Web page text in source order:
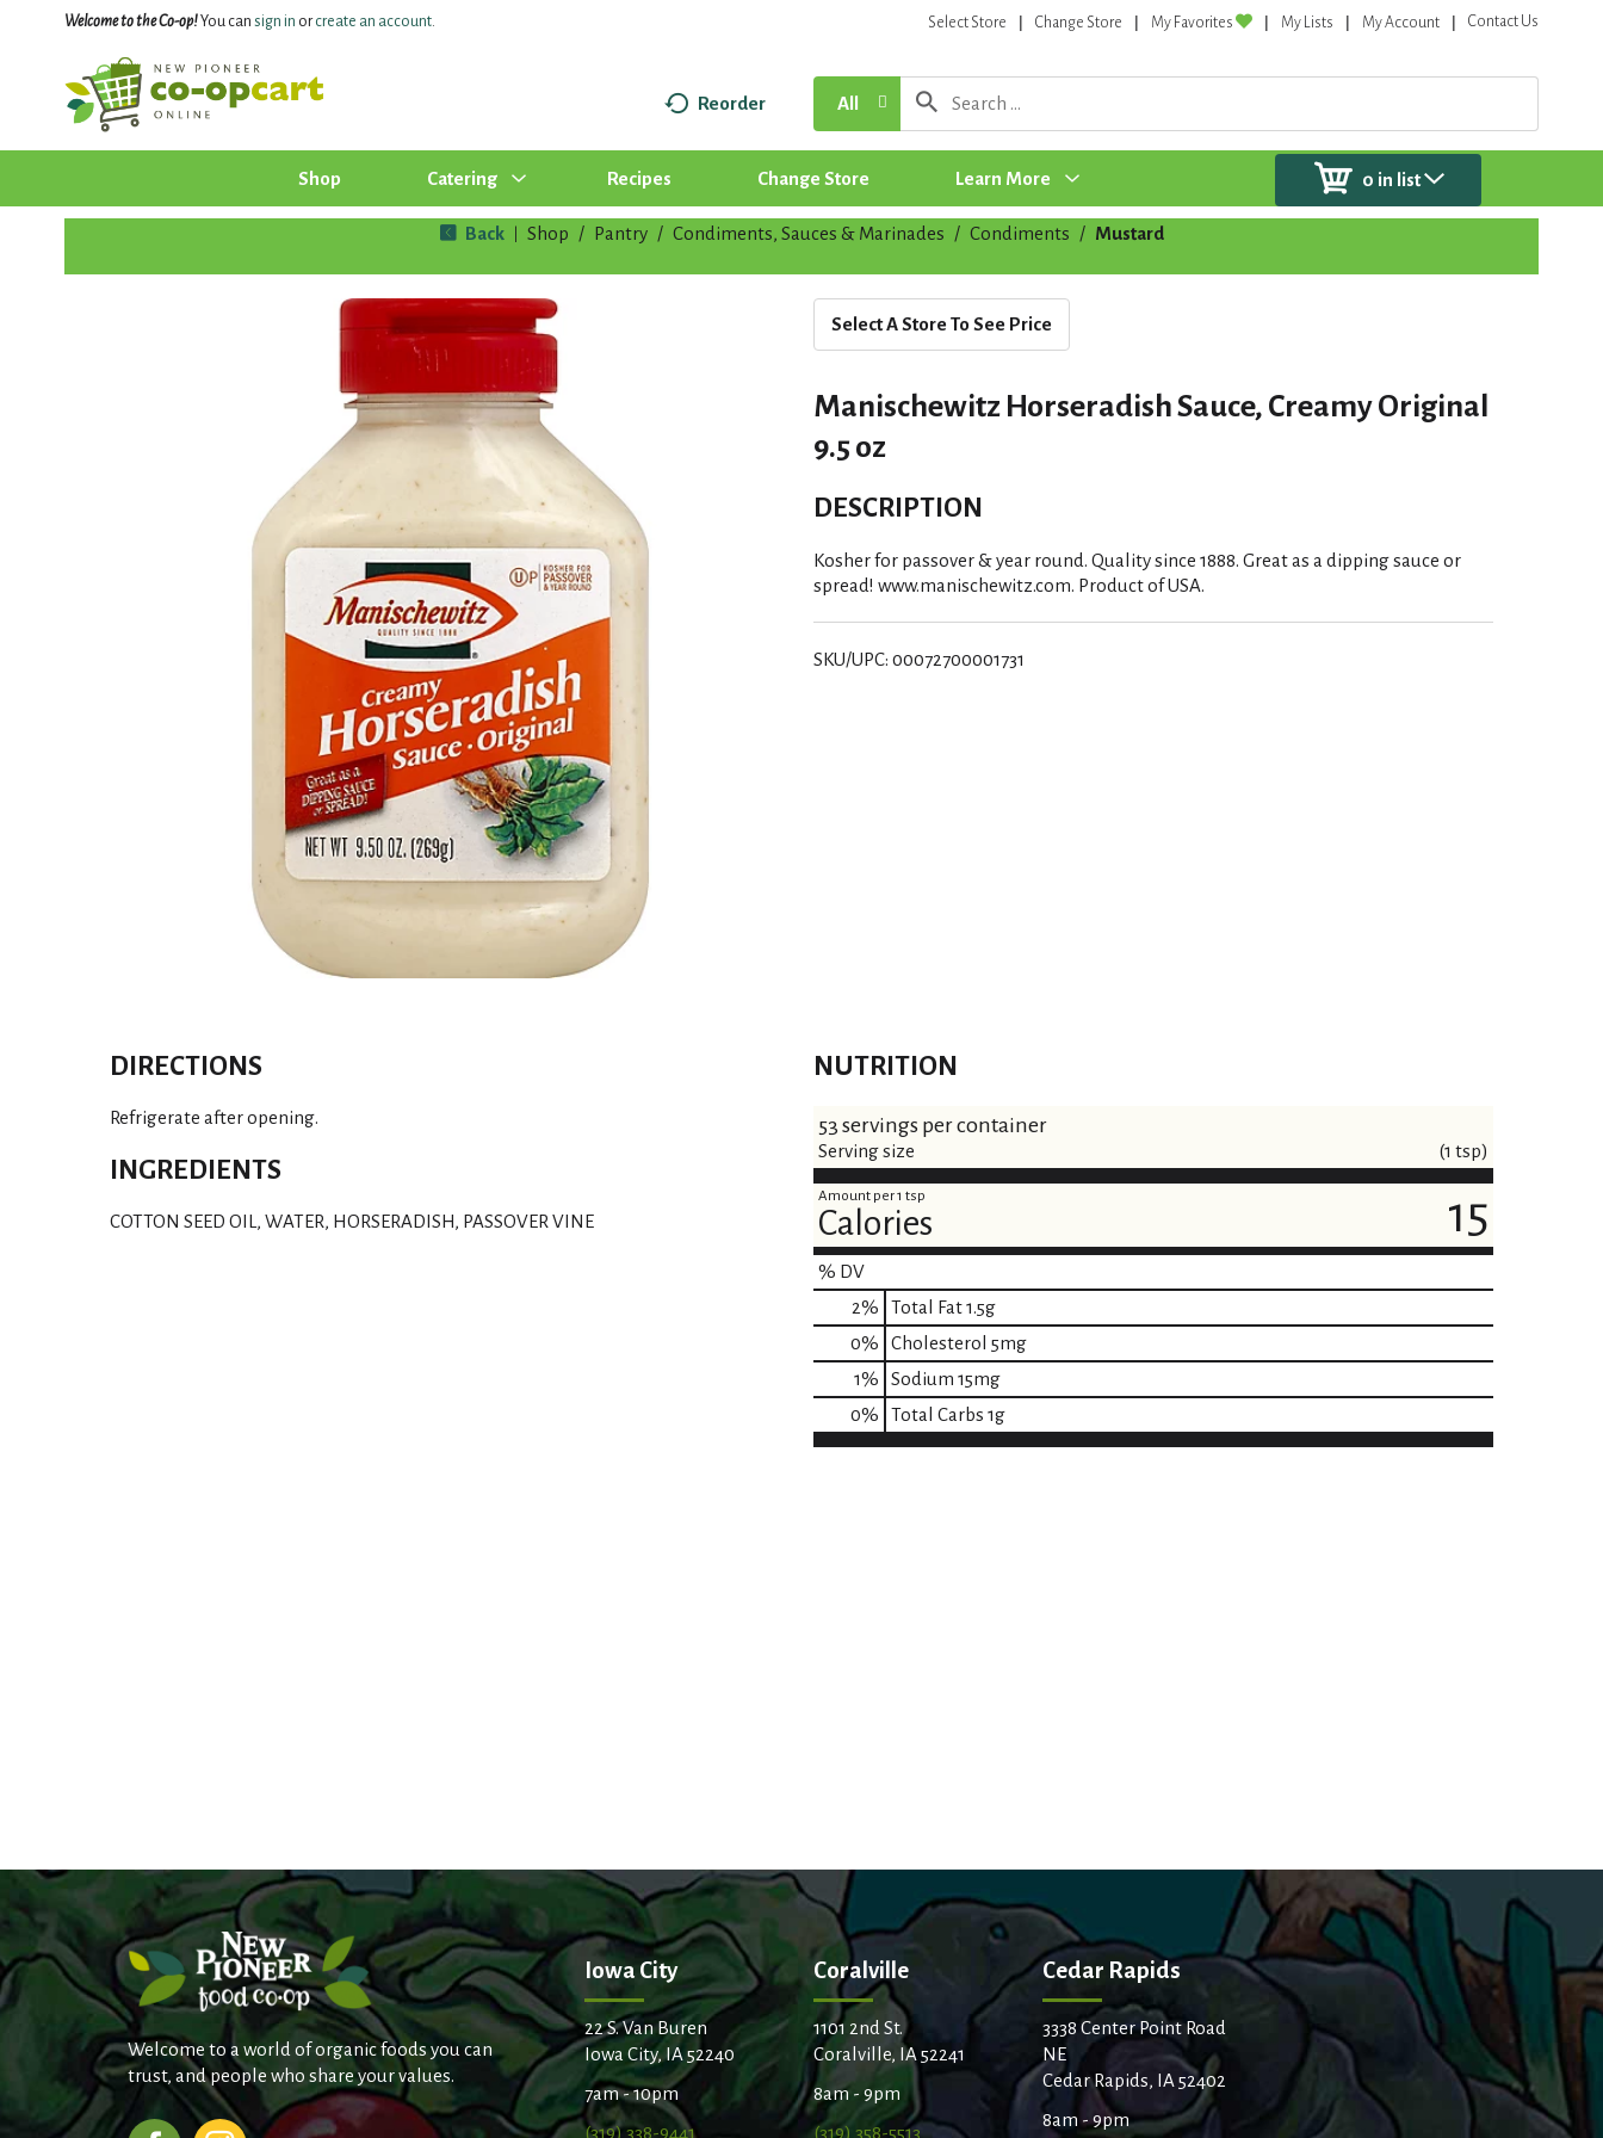
Welcome to the Co-op!You can sign in orcreate an account. Select Store Change Store My Favorites My Lists My Account Contact Us
Reorder All
Shop Catering Recipes Change Store Learn More 0 in list
Back Shop / Pantry / Condiments, Sauces & Marinades / Condiments / Mustard
Select A Store To See Price
Manischewitz Horseradish Sauce, Creamy Original
9.5 oz
DESCRIPTION
Kosher for passover & year round. Quality since 1888. Great as a dipping sauce or
spread! www.manischewitz.com. Product of USA.
SKU/UPC: 00072700001731
DIRECTIONS
Refrigerate after opening.
INGREDIENTS
COTTON SEED OIL, WATER, HORSERADISH, PASSOVER VINE
NUTRITION
53 servings per container
Serving size (1 tsp)
Amount per 1 tsp
Calories 15
% DV
2% Total Fat1.5g
0% Cholesterol 5mg
1% Sodium 15mg
0% Total Carbs 1g
Welcome to a world of organic foods you can
trust, and people who share your values.
Iowa City
22 S. Van Buren
Iowa City, IA 52240
7am - 10pm
(319) 338-9441
Coralville
1101 2nd St.
Coralville, IA 52241
8am - 9pm
(319) 358-5513
Cedar Rapids
3338 Center Point Road
NE
Cedar Rapids, IA 52402
8am - 9pm